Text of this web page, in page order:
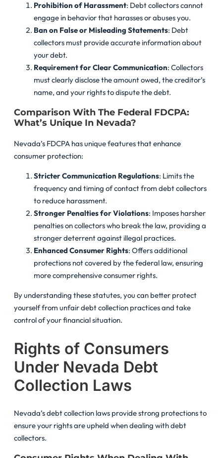
Prohibition of Harassment: Debt collectors cannot
engage in behavior that harasses or abuses you.
Ban on False or Misleading Statements: Debt
collectors must provide accurate information about
your debt.
Requirement for Clear Communication: Collectors
must clearly disclose the amount owed, the creditor’s
name, and your rights to dispute the debt.
Comparison With The Federal FDCPA:
What’s Unique In Nevada?
Nevada’s FDCPA has unique features that enhance
consumer protection:
Stricter Communication Regulations: Limits the
frequency and timing of contact from debt collectors
to reduce harassment.
Stronger Penalties for Violations: Imposes harsher
penalties on collectors who break the law, providing a
stronger deterrent against illegal practices.
Enhanced Consumer Rights: Offers additional
protections not covered by the federal law, ensuring
more comprehensive consumer rights.
By understanding these statutes, you can better protect
yourself from unfair debt collection practices and take
control of your financial situation.
Rights of Consumers
Under Nevada Debt
Collection Laws
Nevada’s debt collection laws provide strong protections to
ensure your rights are upheld when dealing with debt
collectors.